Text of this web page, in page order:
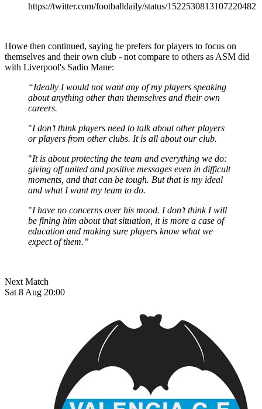
https://twitter.com/footballdaily/status/1522530813107220482
Howe then continued, saying he prefers for players to focus on
themselves and their own club - not compare to others as ASM did
with Liverpool's Sadio Mane:
“Ideally I would not want any of my players speaking
about anything other than themselves and their own
careers.
"I don’t think players need to talk about other players
or players from other clubs. It is all about our club.
"It is about protecting the team and everything we do:
giving off united and positive messages even in difficult
moments, and that can be tough. But that is my ideal
and what I want my team to do.
"I have no concerns over his mood. I don’t think I will
be fining him about that situation, it is more a case of
education and making sure players know what we
expect of them.”
Next Match
Sat 8 Aug 20:00